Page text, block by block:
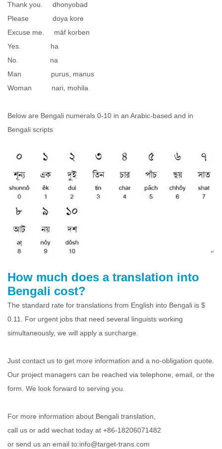
Thank you. dhonyobad
Please doya kore
Excuse me. māf korben
Yes. ha
No. na
Man purus, manus
Woman nari, mohila
Below are Bengali numerals 0-10 in an Arabic-based and in
Bengali scripts
How much does a translation into
Bengali cost?
The standard rate for translations from English into Bengali is $
0.11. For urgent jobs that need several linguists working
simultaneously, we will apply a surcharge.
Just contact us to get more information and a no-obligation quote.
Our project managers can be reached via telephone, email, or the
form. We look forward to serving you.
For more information about Bengali translation,
call us or add wechat today at +86-18206071482
or send us an email to:info@target-trans.com